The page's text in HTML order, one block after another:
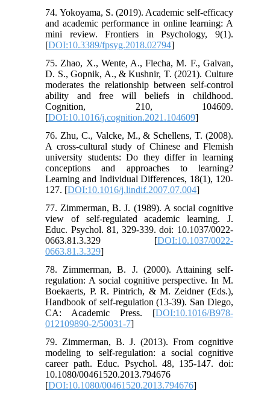
74. ‌Yokoyama, S. (2019). Academic self-efficacy
and academic performance in online learning: A
mini review. Frontiers in Psychology, 9(1).
[DOI:10.3389/fpsyg.2018.02794]
75. Zhao, X., Wente, A., Flecha, M. F., Galvan,
D. S., Gopnik, A., & Kushnir, T. (2021). Culture
moderates the relationship between self-control
ability and free will beliefs in childhood.
Cognition, 210, 104609.
[DOI:10.1016/j.cognition.2021.104609]
76. Zhu, C., Valcke, M., & Schellens, T. (2008).
A cross-cultural study of Chinese and Flemish
university students: Do they differ in learning
conceptions and approaches to learning?
Learning and Individual Differences, 18(1), 120-
127. [DOI:10.1016/j.lindif.2007.07.004]
77. ‌Zimmerman, B. J. (1989). A social cognitive
view of self-regulated academic learning. J.
Educ. Psychol. 81, 329-339. doi: 10.1037/0022-
0663.81.3.329 [DOI:10.1037/0022-
0663.81.3.329]
78. Zimmerman, B. J. (2000). Attaining self-
regulation: A social cognitive perspective. In M.
Boekaerts, P. R. Pintrich, & M. Zeidner (Eds.),
Handbook of self-regulation (13-39). San Diego,
CA: Academic Press. [DOI:10.1016/B978-
012109890-2/50031-7]
79. Zimmerman, B. J. (2013). From cognitive
modeling to self-regulation: a social cognitive
career path. Educ. Psychol. 48, 135-147. doi:
10.1080/00461520.2013.794676
[DOI:10.1080/00461520.2013.794676]